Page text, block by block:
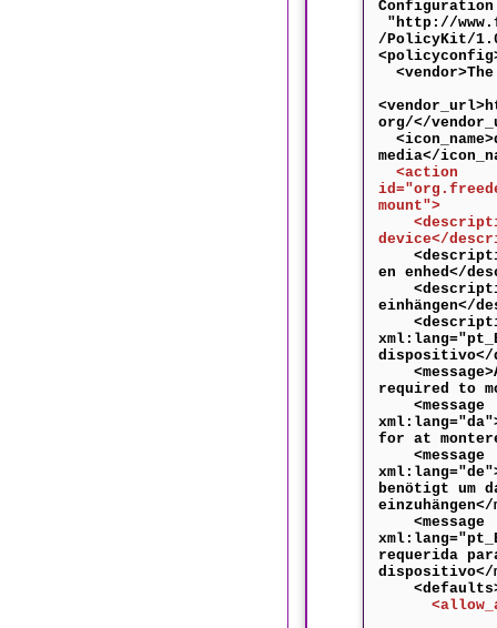
"http://
/PolicyKit/
org/</
media</
<action
mount">
device</
en enhed</
einhängen</
dispositivo</
required to
<message
for at
<message
benötigt um
einzuhängen</
<message
requerida
dispositivo</